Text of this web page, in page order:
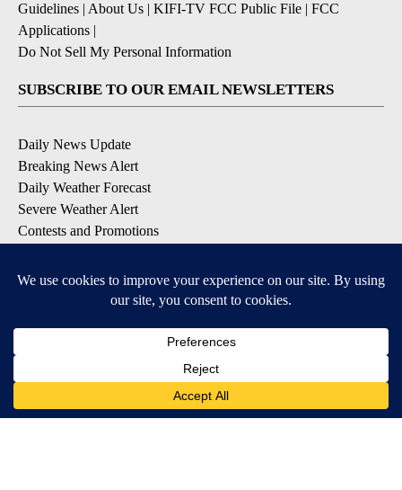
Guidelines | About Us | KIFI-TV FCC Public File | FCC
Applications |
Do Not Sell My Personal Information
SUBSCRIBE TO OUR EMAIL NEWSLETTERS
Daily News Update
Breaking News Alert
Daily Weather Forecast
Severe Weather Alert
Contests and Promotions